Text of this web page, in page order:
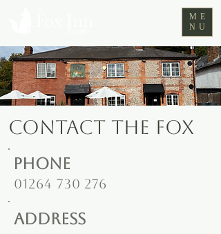
ME
NU
CONTACT THE FOX
phone
01264 730 276
address